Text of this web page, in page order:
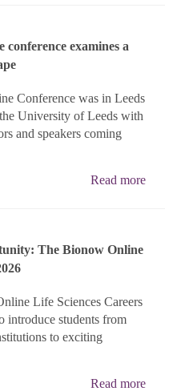
conference examines a
Conference was in Leeds
University of Leeds with
and speakers coming
Read more
The Bionow Online
Life Sciences Careers
introduce students from
to exciting
Read more